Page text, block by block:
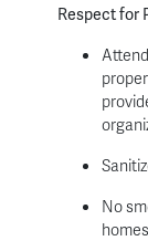
Respect for
No
homes